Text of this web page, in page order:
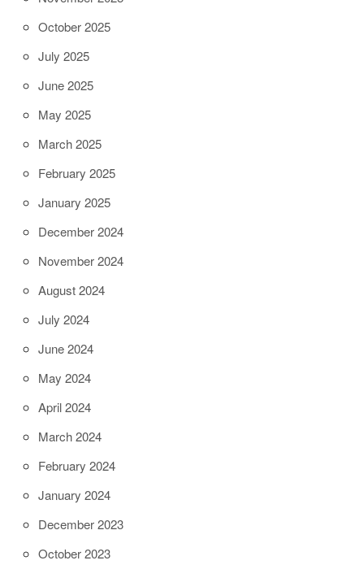
October 2025
July 2025
June 2025
May 2025
March 2025
February 2025
January 2025
December 2024
November 2024
August 2024
July 2024
June 2024
May 2024
April 2024
March 2024
February 2024
January 2024
December 2023
October 2023